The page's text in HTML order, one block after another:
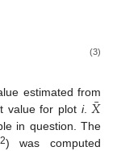
(3)
estimated from
value for plot i.𝑋
¯
in question. The
2) was computed